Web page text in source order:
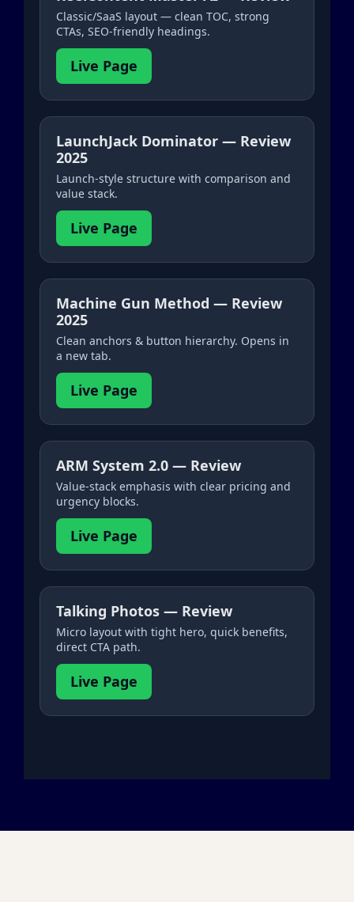
Classic/SaaS layout — clean TOC, strong
CTAs, SEO-friendly headings.
Live Page
LaunchJack Dominator — Review
2025
Launch-style structure with comparison and
value stack.
Live Page
Machine Gun Method — Review
2025
Clean anchors & button hierarchy. Opens in
a new tab.
Live Page
ARM System 2.0 — Review
Value-stack emphasis with clear pricing and
urgency blocks.
Live Page
Talking Photos — Review
Micro layout with tight hero, quick benefits,
direct CTA path.
Live Page